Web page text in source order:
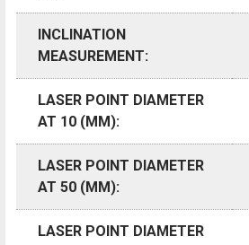
INCLINATION
MEASUREMENT:
LASER POINT DIAMETER
AT 10 (MM):
LASER POINT DIAMETER
AT 50 (MM):
LASER POINT DIAMETER